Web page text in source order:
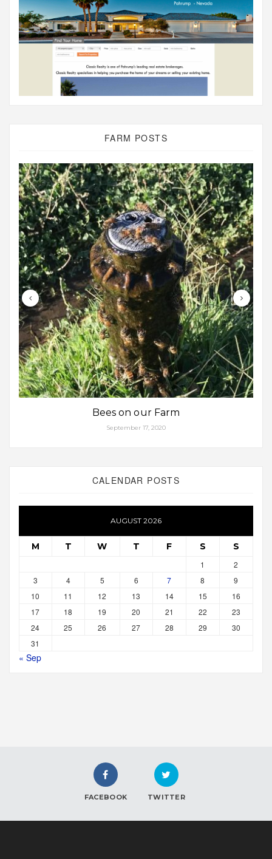
FARM POSTS
Bees on our Farm
September 17, 2020
CALENDAR POSTS
AUGUST 2026
M T W T F S S
1
2
3
4 5 6 7 8
9
10
11 12 13 14 15
16
17
18 19 20 21 22
23
24
25 26 27 28 29
30
31
« Sep
FACEBOOK TWITTER